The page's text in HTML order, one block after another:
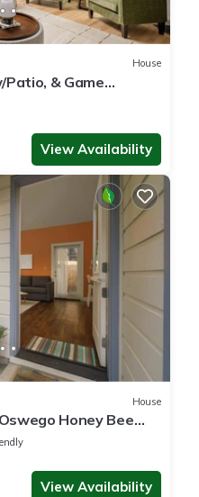
House
& Game
Westlake
View Availability
House
Honey Bee
View Availability